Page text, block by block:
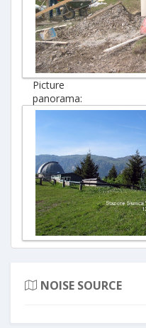
Picture
panorama:
NOISE SOURCE